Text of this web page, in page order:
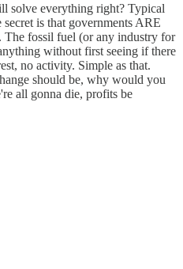
solve everything right? Typical
is that governments ARE
The fossil fuel (or any industry for
without first seeing if there
no activity. Simple as that.
should be, why would you
all gonna die, profits be